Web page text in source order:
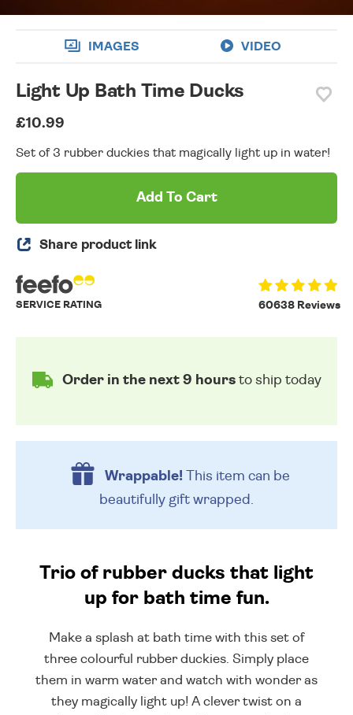
IMAGES VIDEO
Light Up Bath Time Ducks
£10.99
Set of 3 rubber duckies that magically light up in water!
Add To Cart
Share product link
60638 Reviews
SERVICE RATING
Order in the next 9 hoursto ship today
Wrappable!This item can be
beautifully gift wrapped.
Trio of rubber ducks that light
up for bath time fun.
Make a splash at bath time with this set of
three colourful rubber duckies. Simply place
them in warm water and watch with wonder as
they magically light up! A clever twist on a